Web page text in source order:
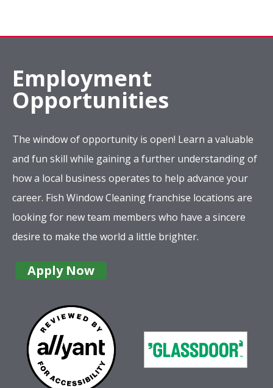
Employment
Opportunities
The window of opportunity is open! Learn a valuable
and fun skill while gaining a further understanding of
how a local business operates to help advance your
career. Fish Window Cleaning franchise locations are
looking for new team members who have a sincere
desire to make the world a little brighter.
Apply Now